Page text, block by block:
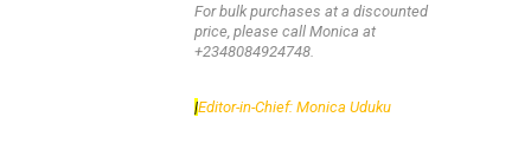
For bulk purchases at a discounted
price, please call Monica at
+2348084924748.
|Editor-in-Chief: Monica Uduku